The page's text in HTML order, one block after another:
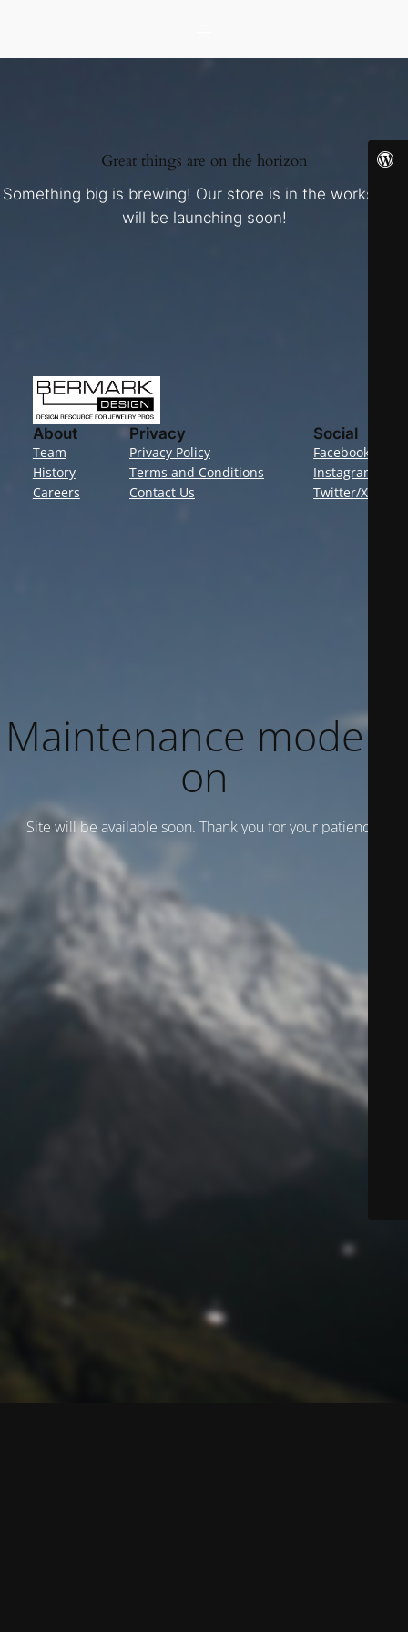
Great things are on the horizon
Something big is brewing! Our store is in the works and
will be launching soon!
About
Team
History
Careers
Privacy
Privacy Policy
Terms and Conditions
Contact Us
Social
Facebook
Instagram
Twitter/X
Maintenance mode is
on
Site will be available soon. Thank you for your patience!